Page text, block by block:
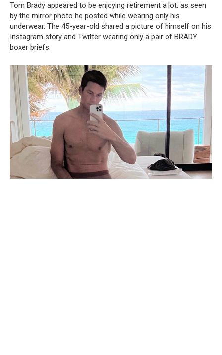
Tom Brady appeared to be enjoying retirement a lot, as seen
by the mirror photo he posted while wearing only his
underwear. The 45-year-old shared a picture of himself on his
Instagram story and Twitter wearing only a pair of BRADY
boxer briefs.